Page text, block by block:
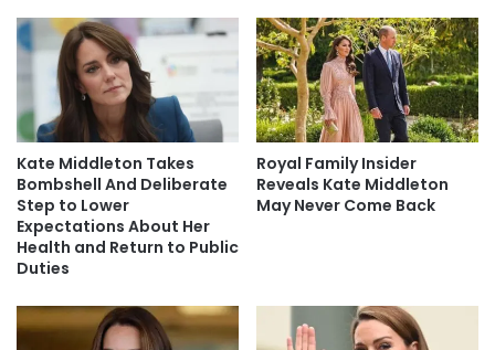
Kate Middleton Takes
Bombshell And Deliberate
Step to Lower
Expectations About Her
Health and Return to Public
Duties
Royal Family Insider
Reveals Kate Middleton
May Never Come Back